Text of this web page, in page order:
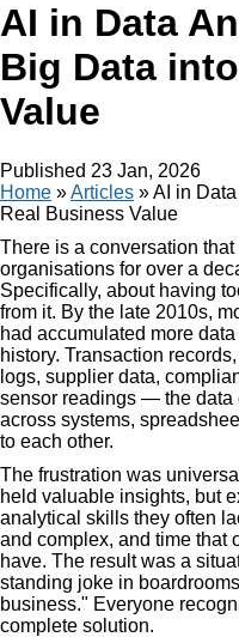
AI in Data
Big Data
Value
Published 23 Jan, 2026
Home »Articles »AI in
Real Business Value
There is a conversation
organisations for over a
Specifically, about having
from it. By the late 2010s,
had accumulated more
history. Transaction
logs, supplier data,
sensor readings — the data
across systems,
to each other.
The frustration was
held valuable insights, but
analytical skills they often
and complex, and time that
have. The result was a
standing joke in
business." Everyone
complete solution.